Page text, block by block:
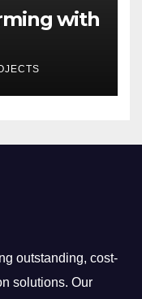
with
outstanding, cost-
solutions. Our